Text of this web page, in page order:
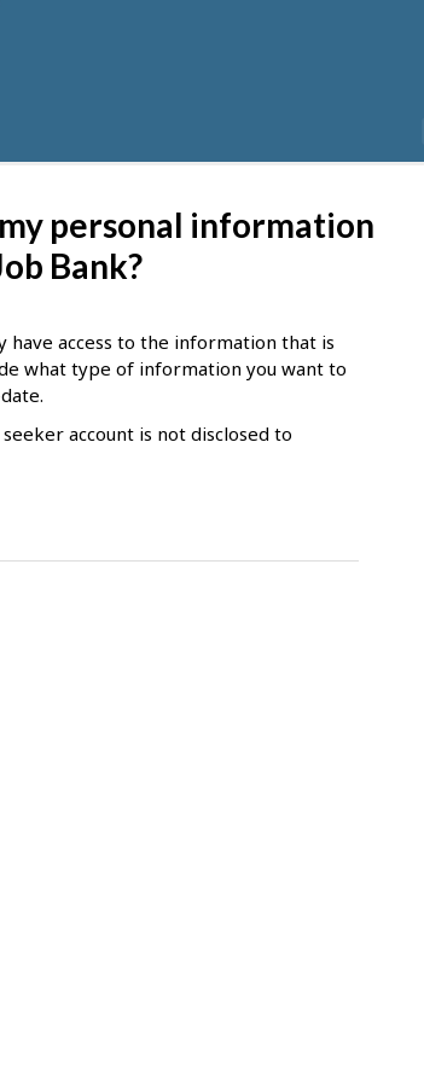
personal information
Bank?
have access to the information that is
what type of information you want to
account is not disclosed to